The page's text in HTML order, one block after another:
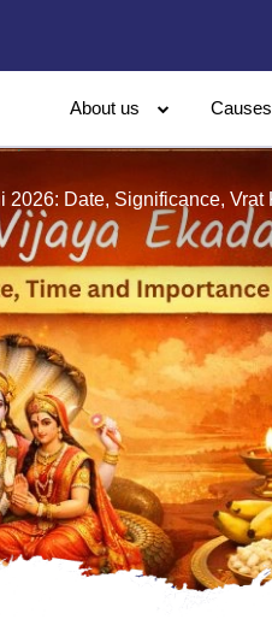
About us Causes
2026: Date, Significance, Vrat